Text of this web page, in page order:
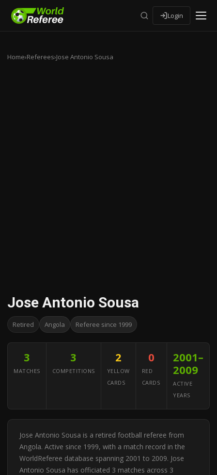
Login
Home›Referees›Jose Antonio Sousa
Jose Antonio Sousa
Retired Angola Referee since 1999
3
MATCHES
3
COMPETITIONS
2
YELLOW
CARDS
0
RED
CARDS
2001–
2009
ACTIVE
YEARS
Jose Antonio Sousa is a retired football referee from
Angola. Active since 1999, with a match record in the
WorldReferee database spanning 2001 to 2009. Jose
Antonio Sousa has officiated 3 matches across 3